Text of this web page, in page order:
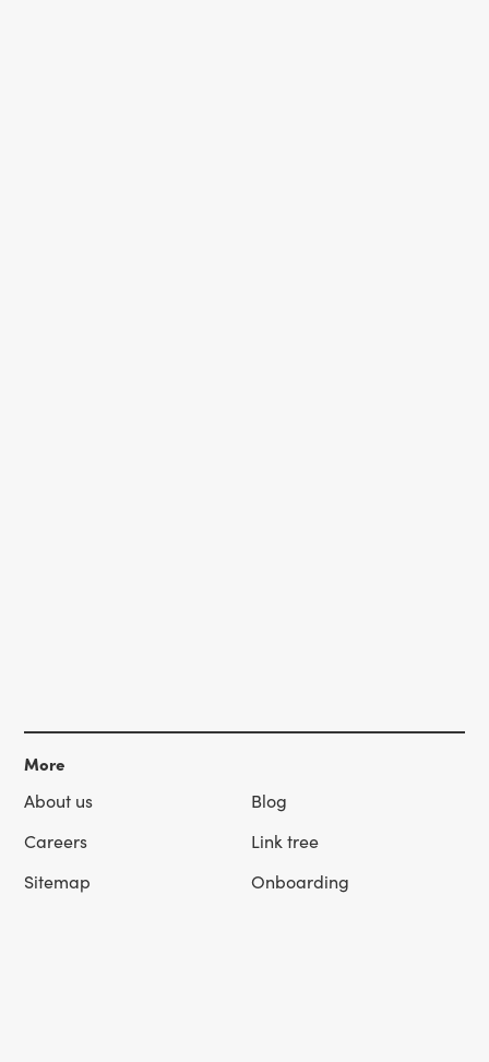
More
About us
Blog
Careers
Link tree
Sitemap
Onboarding